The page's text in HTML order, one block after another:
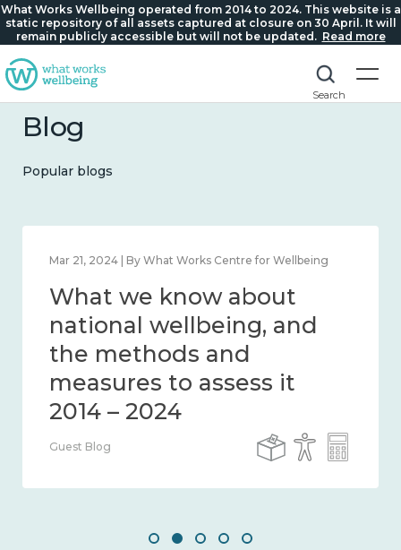
What Works Wellbeing operated from 2014 to 2024. This website is a
static repository of all assets captured at closure on 30 April. It will
remain publicly accessible but will not be updated. Read more
Search
Blog
Popular blogs
Feb 1, 2024 | By What Works Centre for Wellbeing
What we know about
wellbeing in place and
community 2014 – 2024
Guest Blog